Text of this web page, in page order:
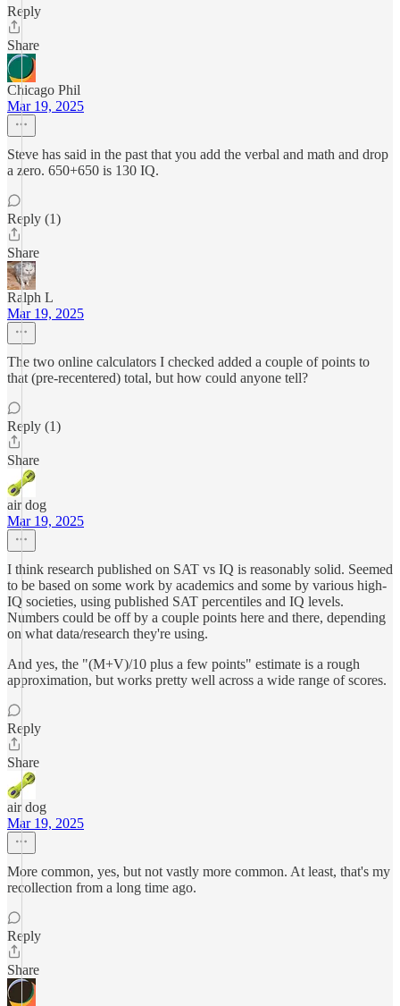
Reply
Share
Chicago Phil
Mar 19, 2025
Steve has said in the past that you add the verbal and math and drop
a zero. 650+650 is 130 IQ.
Reply (1)
Share
Ralph L
Mar 19, 2025
The two online calculators I checked added a couple of points to
that (pre-recentered) total, but how could anyone tell?
Reply (1)
Share
air dog
Mar 19, 2025
I think research published on SAT vs IQ is reasonably solid. Seemed
to be based on some work by academics and some by various high-
IQ societies, using published SAT percentiles and IQ levels.
Numbers could be off by a couple points here and there, depending
on what data/research they're using.
And yes, the "(M+V)/10 plus a few points" estimate is a rough
approximation, but works pretty well across a wide range of scores.
Reply
Share
air dog
Mar 19, 2025
More common, yes, but not vastly more common. At least, that's my
recollection from a long time ago.
Reply
Share